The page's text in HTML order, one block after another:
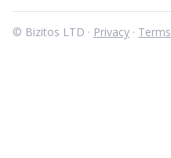
© Bizitos LTD · Privacy · Terms